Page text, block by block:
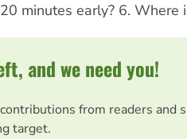
minutes early? 6. Where
and we need you!
from readers and
target.